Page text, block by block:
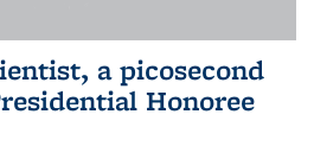
a picosecond
Honoree